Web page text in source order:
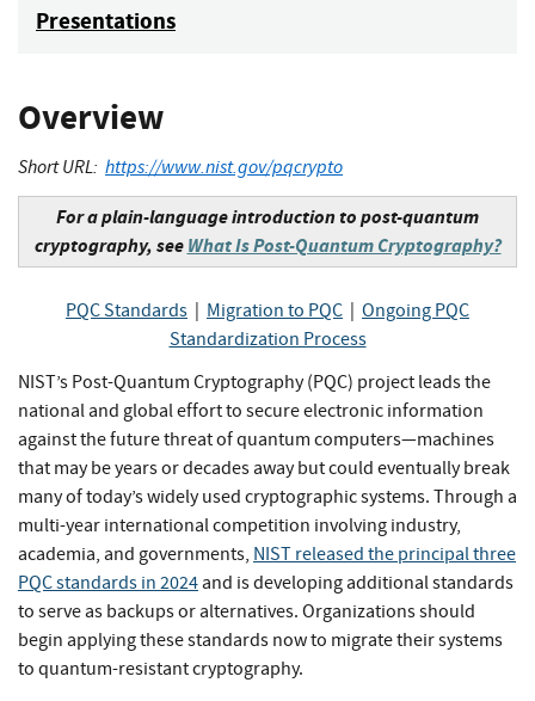
Presentations
Overview
Short URL: https://www.nist.gov/pqcrypto
For a plain-language introduction to post-quantum
cryptography, seeWhat Is Post-Quantum Cryptography?
PQC Standards Migration to PQC
Ongoing PQC
Standardization Process
NIST’s Post-Quantum Cryptography (PQC) project leads the
national and global effort to secure electronic information
against the future threat of quantum computers—machines
that may be years or decades away but could eventually break
many of today’s widely used cryptographic systems. Through a
multi-year international competition involving industry,
academia, and governments, NIST released the principal three
PQC standards in 2024and is developing additional standards
to serve as backups or alternatives. Organizations should
begin applying these standards now to migrate their systems
to quantum-resistant cryptography.